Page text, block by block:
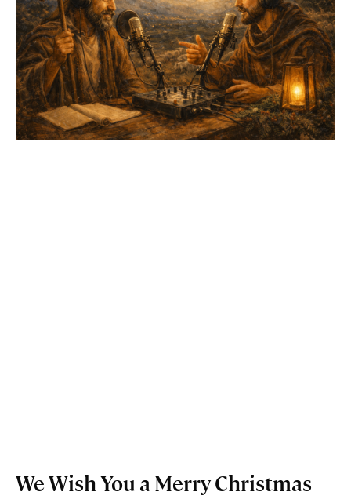
We Wish You a Merry Christmas